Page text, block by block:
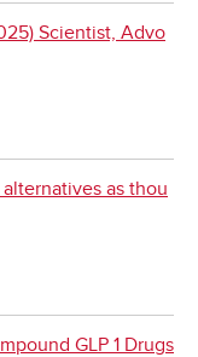
Scientist, Advo
as thou
GLP 1 Drugs